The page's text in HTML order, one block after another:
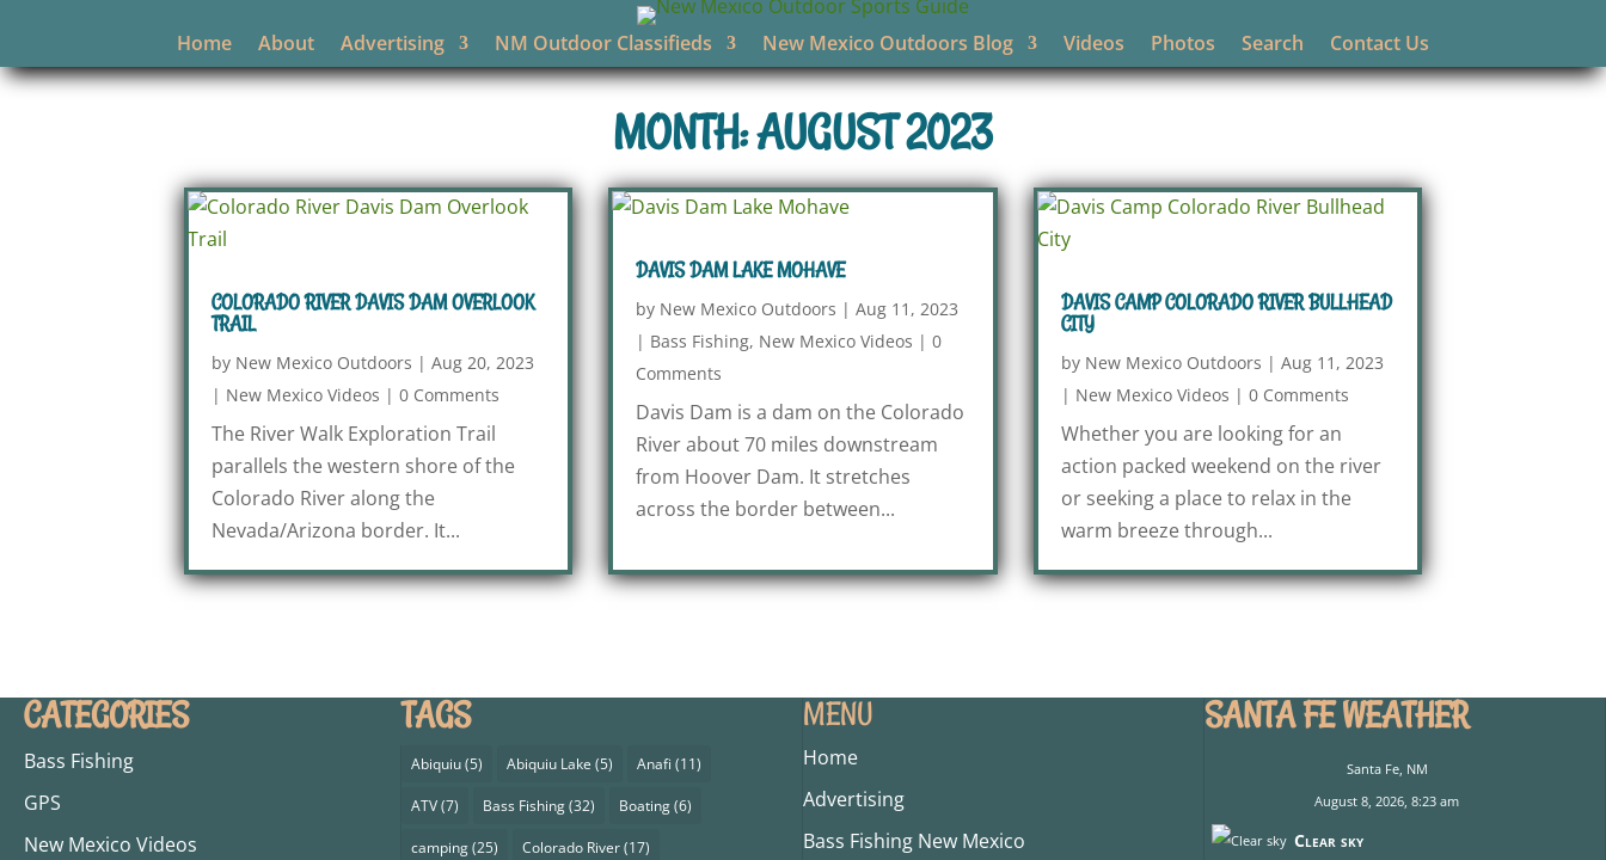
Home About Advertising NM Outdoor Classifieds New Mexico Outdoors Blog Videos Photos Search Contact Us
MONTH: AUGUST 2023
COLORADO RIVER DAVIS DAM OVERLOOK
TRAIL
by New Mexico Outdoors |Aug 20, 2023
| New Mexico Videos |0 Comments
The River Walk Exploration Trail
parallels the western shore of the
Colorado River along the
Nevada/Arizona border. It...
DAVIS DAM LAKE MOHAVE
by New Mexico Outdoors |Aug 11, 2023
| Bass Fishing, New Mexico Videos |0
Comments
Davis Dam is a dam on the Colorado
River about 70 miles downstream
from Hoover Dam. It stretches
across the border between...
DAVIS CAMP COLORADO RIVER BULLHEAD
CITY
by New Mexico Outdoors | Aug 11, 2023
| New Mexico Videos | 0 Comments
Whether you are looking for an
action packed weekend on the river
or seeking a place to relax in the
warm breeze through...
CATEGORIES
Bass Fishing
GPS
New Mexico Videos
TAGS
Abiquiu(5) Abiquiu Lake (5) Anafi (11)
ATV(7) Bass Fishing(32) Boating(6)
camping(25) Colorado River(17)
MENU
Home
Advertising
Bass Fishing New Mexico
SANTA FE WEATHER
Santa Fe, NM
August 8, 2026, 8:23 am
Clear sky